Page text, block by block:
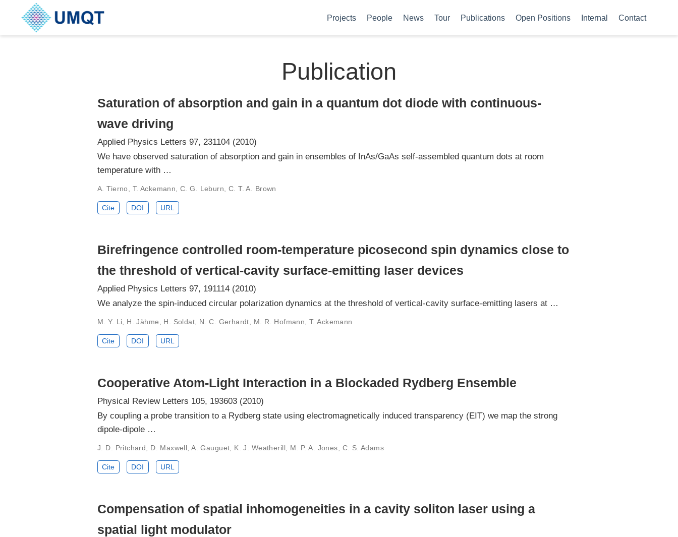
Projects People News Tour Publications Open Positions Internal Contact
Publication
Saturation of absorption and gain in a quantum dot diode with continuous-
wave driving
Applied Physics Letters 97, 231104 (2010)
We have observed saturation of absorption and gain in ensembles of InAs/GaAs self-assembled quantum dots at room
temperature with …
A. Tierno, T. Ackemann, C. G. Leburn, C. T. A. Brown
Cite DOI URL
Birefringence controlled room-temperature picosecond spin dynamics close to
the threshold of vertical-cavity surface-emitting laser devices
Applied Physics Letters 97, 191114 (2010)
We analyze the spin-induced circular polarization dynamics at the threshold of vertical-cavity surface-emitting lasers at …
M. Y. Li, H. Jähme, H. Soldat, N. C. Gerhardt, M. R. Hofmann, T. Ackemann
Cite DOI URL
Cooperative Atom-Light Interaction in a Blockaded Rydberg Ensemble
Physical Review Letters 105, 193603 (2010)
By coupling a probe transition to a Rydberg state using electromagnetically induced transparency (EIT) we map the strong
dipole-dipole …
J. D. Pritchard, D. Maxwell, A. Gauguet, K. J. Weatherill, M. P. A. Jones, C. S. Adams
Cite DOI URL
Compensation of spatial inhomogeneities in a cavity soliton laser using a
spatial light modulator